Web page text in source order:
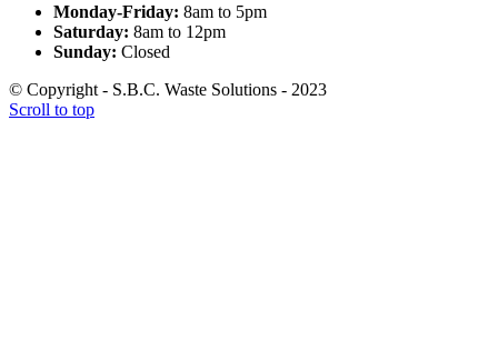
Monday-Friday: 8am to 5pm
Saturday: 8am to 12pm
Sunday: Closed
© Copyright - S.B.C. Waste Solutions - 2023
Scroll to top